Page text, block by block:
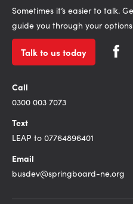
Sometimes it’s easier to talk.
guide you through your
Talk to us today
Call
0300 003 7073
Text
LEAP to 07764896401
Email
busdev@springboard-ne.org